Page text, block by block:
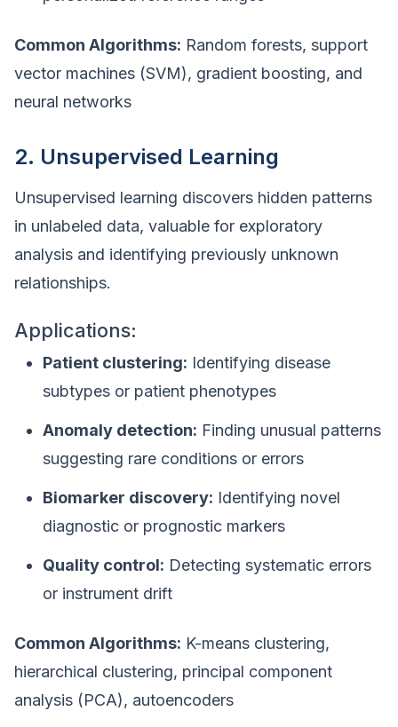
Common Algorithms: Random forests, support
vector machines (SVM), gradient boosting, and
neural networks
2. Unsupervised Learning
Unsupervised learning discovers hidden patterns
in unlabeled data, valuable for exploratory
analysis and identifying previously unknown
relationships.
Applications:
Patient clustering: Identifying disease
subtypes or patient phenotypes
Anomaly detection: Finding unusual patterns
suggesting rare conditions or errors
Biomarker discovery: Identifying novel
diagnostic or prognostic markers
Quality control: Detecting systematic errors
or instrument drift
Common Algorithms: K-means clustering,
hierarchical clustering, principal component
analysis (PCA), autoencoders